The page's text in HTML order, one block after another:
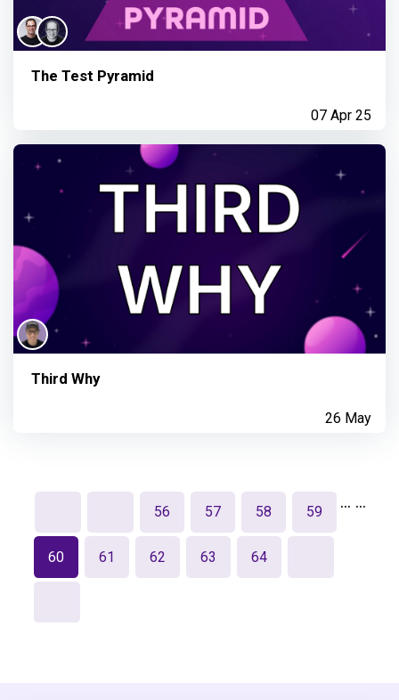
The Test Pyramid
07 Apr 25
Third Why
26 May
…
56 57 58 59
60 61 62 63 64
…